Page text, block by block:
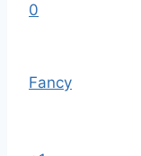
0
Fancy